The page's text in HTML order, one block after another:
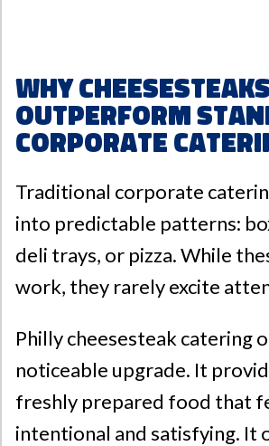
Why Cheesesteaks
Outperform
Corporate
Traditional corporate
into predictable patterns:
deli trays, or pizza. While
work, they rarely excite
Philly cheesesteak catering
noticeable upgrade. It
freshly prepared food that
intentional and satisfying. It